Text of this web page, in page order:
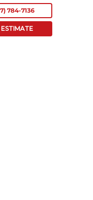
784-7136
ESTIMATE